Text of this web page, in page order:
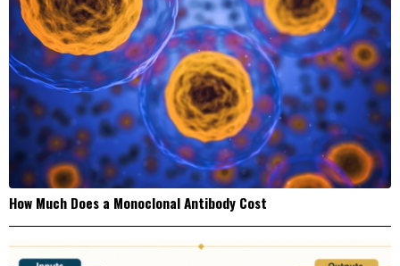
How Much Does a Monoclonal Antibody Cost